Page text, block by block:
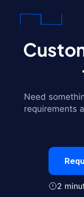
Need
requirements
2